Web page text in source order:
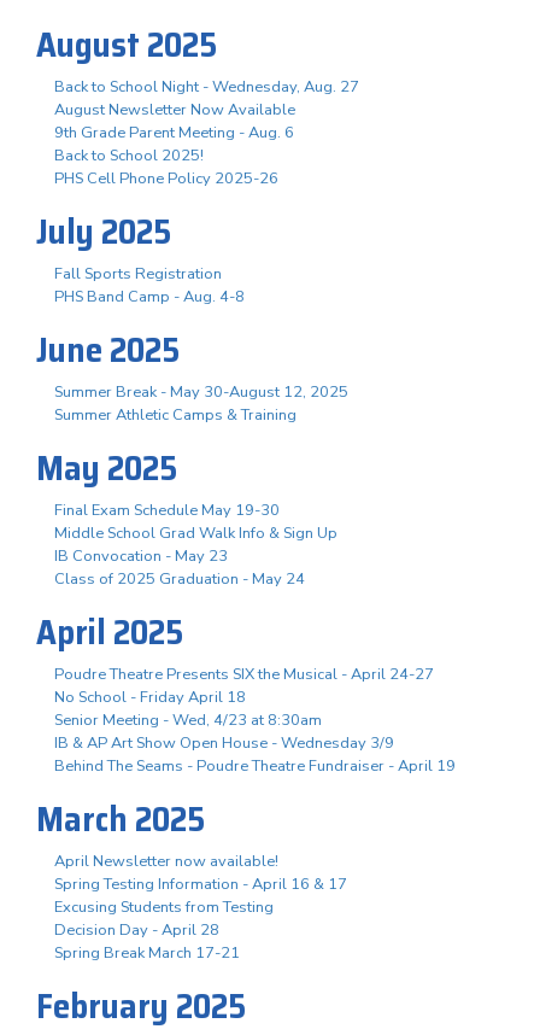
August 2025
Back to School Night - Wednesday, Aug. 27
August Newsletter Now Available
9th Grade Parent Meeting - Aug. 6
Back to School 2025!
PHS Cell Phone Policy 2025-26
July 2025
Fall Sports Registration
PHS Band Camp - Aug. 4-8
June 2025
Summer Break - May 30-August 12, 2025
Summer Athletic Camps & Training
May 2025
Final Exam Schedule May 19-30
Middle School Grad Walk Info & Sign Up
IB Convocation - May 23
Class of 2025 Graduation - May 24
April 2025
Poudre Theatre Presents SIX the Musical - April 24-27
No School - Friday April 18
Senior Meeting - Wed, 4/23 at 8:30am
IB & AP Art Show Open House - Wednesday 3/9
Behind The Seams - Poudre Theatre Fundraiser - April 19
March 2025
April Newsletter now available!
Spring Testing Information - April 16 & 17
Excusing Students from Testing
Decision Day - April 28
Spring Break March 17-21
February 2025